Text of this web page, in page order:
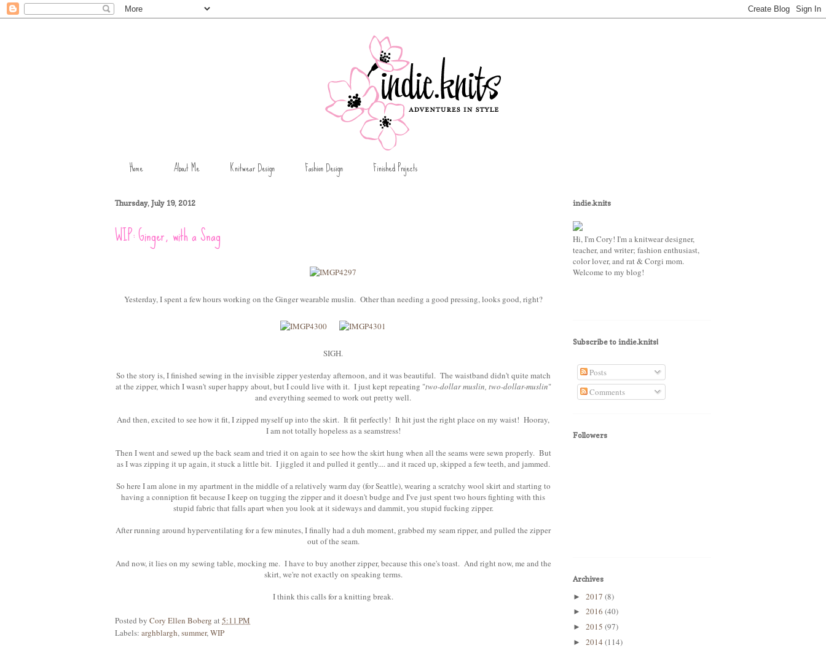
Home About Me Knitwear Design Fashion Design Finished Projects
Thursday, July 19, 2012
WIP: Ginger, with a Snag
Yesterday, I spent a few hours working on the Ginger wearable muslin. Other than needing a good pressing, looks good, right?
SIGH.
So the story is, I finished sewing in the invisible zipper yesterday afternoon, and it was beautiful. The waistband didn't quite match
at the zipper, which I wasn't super happy about, but I could live with it. I just kept repeating "two-dollar muslin, two-dollar-muslin"
and everything seemed to work out pretty well.
And then, excited to see how it fit, I zipped myself up into the skirt. It fit perfectly! It hit just the right place on my waist! Hooray,
I am not totally hopeless as a seamstress!
Then I went and sewed up the back seam and tried it on again to see how the skirt hung when all the seams were sewn properly. But
as I was zipping it up again, it stuck a little bit. I jiggled it and pulled it gently.... and it raced up, skipped a few teeth, and jammed.
So here I am alone in my apartment in the middle of a relatively warm day (for Seattle), wearing a scratchy wool skirt and starting to
having a conniption fit because I keep on tugging the zipper and it doesn't budge and I've just spent two hours fighting with this
stupid fabric that falls apart when you look at it sideways and dammit, you stupid fucking zipper.
After running around hyperventilating for a few minutes, I finally had a duh moment, grabbed my seam ripper, and pulled the zipper
out of the seam.
And now, it lies on my sewing table, mocking me. I have to buy another zipper, because this one's toast. And right now, me and the
skirt, we're not exactly on speaking terms.
I think this calls for a knitting break.
Posted by Cory Ellen Boberg at5:11 PM
Labels: arghblargh,summer,WIP
indie.knits
Hi, I'm Cory! I'm a knitwear designer,
teacher, and writer; fashion enthusiast,
color lover, and rat & Corgi mom.
Welcome to my blog!
Subscribe to indie.knits!
Posts
Comments
Followers
Archives
► 2017 (8)
► 2016 (40)
► 2015 (97)
► 2014 (114)